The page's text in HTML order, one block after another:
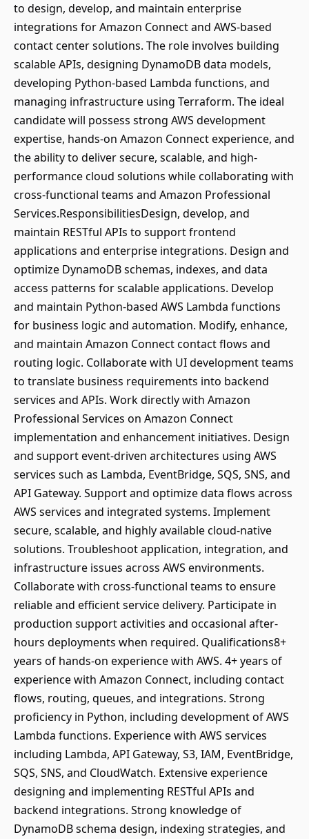
to design, develop, and maintain enterprise
integrations for Amazon Connect and AWS-based
contact center solutions. The role involves building
scalable APIs, designing DynamoDB data models,
developing Python-based Lambda functions, and
managing infrastructure using Terraform. The ideal
candidate will possess strong AWS development
expertise, hands-on Amazon Connect experience, and
the ability to deliver secure, scalable, and high-
performance cloud solutions while collaborating with
cross-functional teams and Amazon Professional
Services.ResponsibilitiesDesign, develop, and
maintain RESTful APIs to support frontend
applications and enterprise integrations. Design and
optimize DynamoDB schemas, indexes, and data
access patterns for scalable applications. Develop
and maintain Python-based AWS Lambda functions
for business logic and automation. Modify, enhance,
and maintain Amazon Connect contact flows and
routing logic. Collaborate with UI development teams
to translate business requirements into backend
services and APIs. Work directly with Amazon
Professional Services on Amazon Connect
implementation and enhancement initiatives. Design
and support event-driven architectures using AWS
services such as Lambda, EventBridge, SQS, SNS, and
API Gateway. Support and optimize data flows across
AWS services and integrated systems. Implement
secure, scalable, and highly available cloud-native
solutions. Troubleshoot application, integration, and
infrastructure issues across AWS environments.
Collaborate with cross-functional teams to ensure
reliable and efficient service delivery. Participate in
production support activities and occasional after-
hours deployments when required. Qualifications8+
years of hands-on experience with AWS. 4+ years of
experience with Amazon Connect, including contact
flows, routing, queues, and integrations. Strong
proficiency in Python, including development of AWS
Lambda functions. Experience with AWS services
including Lambda, API Gateway, S3, IAM, EventBridge,
SQS, SNS, and CloudWatch. Extensive experience
designing and implementing RESTful APIs and
backend integrations. Strong knowledge of
DynamoDB schema design, indexing strategies, and